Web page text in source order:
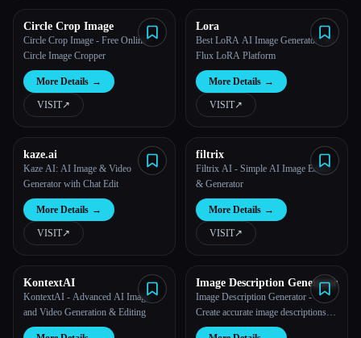
Circle Crop Image
Circle Crop Image - Free Online
Circle Image Cropper
More Details →
VISIT↗︎
Lora
Best LoRA AI Image Generator | #1
Flux LoRA Platform
More Details →
VISIT↗︎
kaze.ai
Kaze AI: AI Image & Video
Generator with Chat Edit
More Details →
VISIT↗︎
filtrix
Filtrix AI - Simple AI Image Editor
& Generator
More Details →
VISIT↗︎
KontextAI
KontextAI - Advanced AI Image
and Video Generation & Editing
Image Description Generator
Image Description Generator -
Create accurate image descriptions
for any kind of image